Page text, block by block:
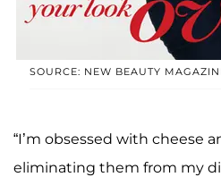
SOURCE: NEW BEAUTY
“I’m obsessed with cheese
eliminating them from my